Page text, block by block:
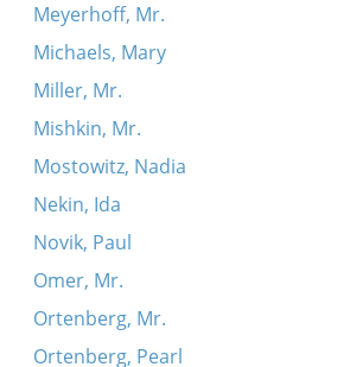
Meyerhoff, Mr.
Michaels, Mary
Miller, Mr.
Mishkin, Mr.
Mostowitz, Nadia
Nekin, Ida
Novik, Paul
Omer, Mr.
Ortenberg, Mr.
Ortenberg, Pearl